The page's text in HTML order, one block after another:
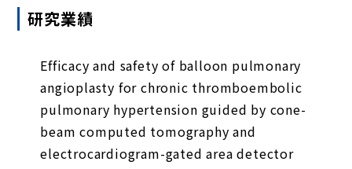
研究業績
Efficacy and safety of balloon pulmonary
angioplasty for chronic thromboembolic
pulmonary hypertension guided by cone-
beam computed tomography and
electrocardiogram-gated area detector